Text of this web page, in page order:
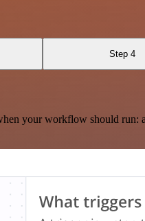
Step 4
your workflow should run: